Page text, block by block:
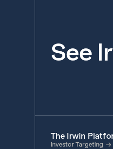
See
The Irwin
Investor Targeting